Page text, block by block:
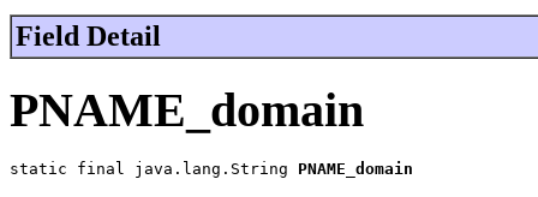
Field Detail
PNAME_domain
static final java.lang.String PNAME_domain